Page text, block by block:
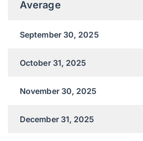
Average
September 30, 2025
October 31, 2025
November 30, 2025
December 31, 2025